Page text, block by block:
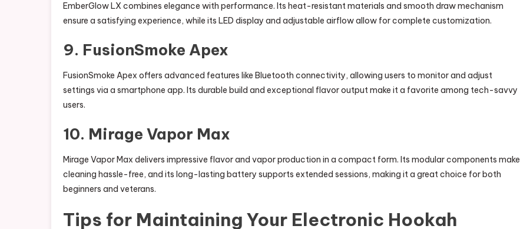
EmberGlow LX combines elegance with performance. Its heat-resistant materials and smooth draw mechanism
ensure a satisfying experience, while its LED display and adjustable airflow allow for complete customization.
9. FusionSmoke Apex
FusionSmoke Apex offers advanced features like Bluetooth connectivity, allowing users to monitor and adjust
settings via a smartphone app. Its durable build and exceptional flavor output make it a favorite among tech-savvy
users.
10. Mirage Vapor Max
Mirage Vapor Max delivers impressive flavor and vapor production in a compact form. Its modular components make
cleaning hassle-free, and its long-lasting battery supports extended sessions, making it a great choice for both
beginners and veterans.
Tips for Maintaining Your Electronic Hookah